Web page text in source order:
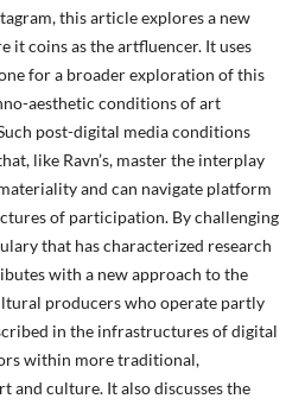
this article explores a new
it coins as the artfluencer. It uses
for a broader exploration of this
aesthetic conditions of art
post-digital media conditions
like Ravn’s, master the interplay
and can navigate platform
of participation. By challenging
that has characterized research
with a new approach to the
producers who operate partly
in the infrastructures of digital
within more traditional,
and culture. It also discusses the